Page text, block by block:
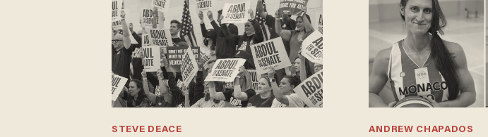
STEVE DEACE ANDREW CHAPADOS